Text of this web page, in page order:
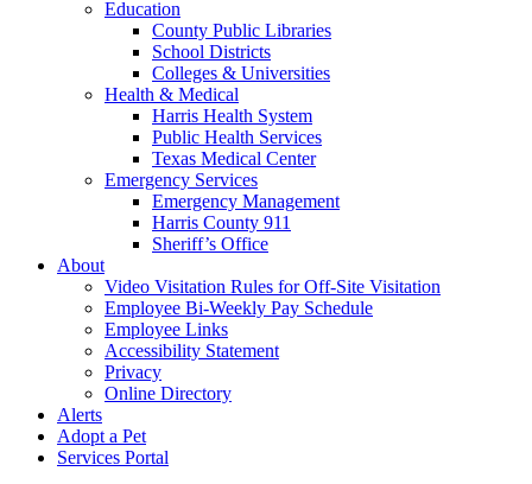
Education
County Public Libraries
School Districts
Colleges & Universities
Health & Medical
Harris Health System
Public Health Services
Texas Medical Center
Emergency Services
Emergency Management
Harris County 911
Sheriff’s Office
About
Video Visitation Rules for Off-Site Visitation
Employee Bi-Weekly Pay Schedule
Employee Links
Accessibility Statement
Privacy
Online Directory
Alerts
Adopt a Pet
Services Portal